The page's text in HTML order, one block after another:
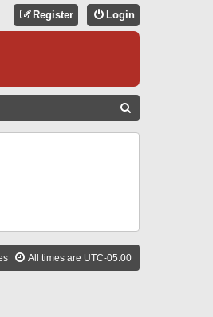
Login
Register
All times are UTC-05:00